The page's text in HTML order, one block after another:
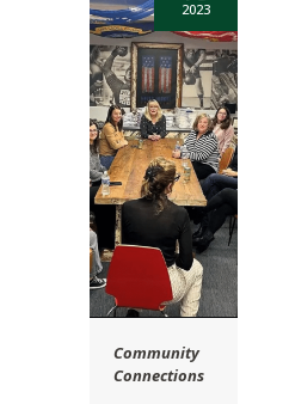
2023
Community
Connections